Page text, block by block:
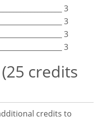
3
3
3
3
credits
credits to